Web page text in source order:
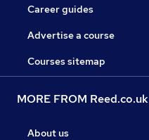
Career guides
Advertise a course
Courses sitemap
MORE FROM Reed.co.uk
About us